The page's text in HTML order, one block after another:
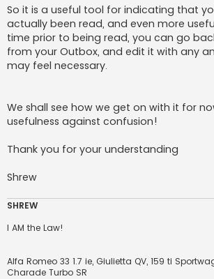
So it is a useful tool for indicating that
actually been read, and even more
time prior to being read, you can go
from your Outbox, and edit it with any
may feel necessary.
We shall see how we get on with it for
usefulness against confusion!
Thank you for your understanding
Shrew
SHREW
I AM the Law!
Alfa Romeo 33 1.7 ie, Giulietta QV, 159 ti
Charade Turbo SR